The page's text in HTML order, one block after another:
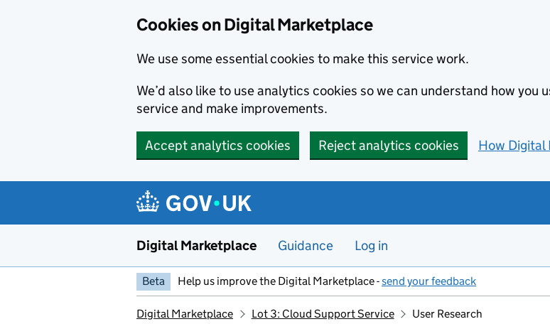
Cookies on Digital Marketplace
We use some essential cookies to make this service work.
We’d also like to use analytics cookies so we can understand how you
service and make improvements.
Accept analytics cookies Reject analytics cookies How Digital
Digital Marketplace Guidance Log in
Beta Help us improve the Digital Marketplace -send your feedback
Digital Marketplace Lot 3: Cloud Support Service User Research